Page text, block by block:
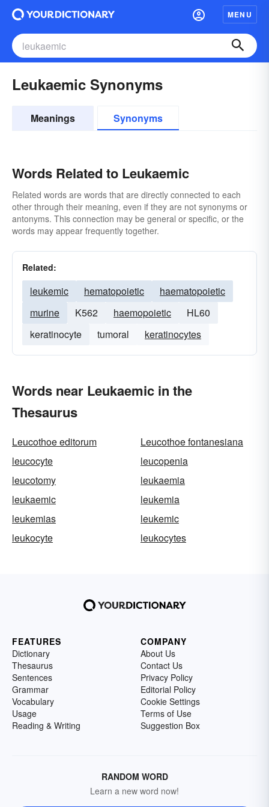
MENU
Leukaemic Synonyms
Meanings Synonyms
Words Related to Leukaemic
Related words are words that are directly connected to each
other through their meaning, even if they are not synonyms or
antonyms. This connection may be general or specific, or the
words may appear frequently together.
Related:
leukemic hematopoietic
haematopoietic
murine
K562 haemopoietic
HL60
keratinocyte
tumoral keratinocytes
Words near Leukaemic in the
Thesaurus
Leucothoe editorum
Leucothoe fontanesiana
leucocyte
leucopenia
leucotomy
leukaemia
leukaemic
leukemia
leukemias
leukemic
leukocyte
leukocytes
FEATURES
Dictionary
Thesaurus
Sentences
Grammar
Vocabulary
Usage
Reading & Writing
COMPANY
About Us
Contact Us
Privacy Policy
Editorial Policy
Cookie Settings
Terms of Use
Suggestion Box
RANDOM WORD
Learn a new word now!